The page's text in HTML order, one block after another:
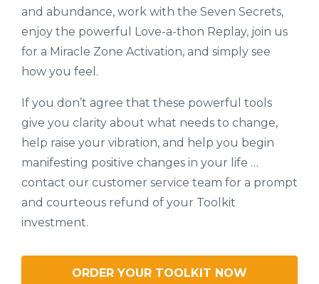
and abundance, work with the Seven Secrets,
enjoy the powerful Love-a-thon Replay, join us
for a Miracle Zone Activation, and simply see
how you feel.
If you don’t agree that these powerful tools
give you clarity about what needs to change,
help raise your vibration, and help you begin
manifesting positive changes in your life …
contact our customer service team for a prompt
and courteous refund of your Toolkit
investment.
ORDER YOUR TOOLKIT NOW